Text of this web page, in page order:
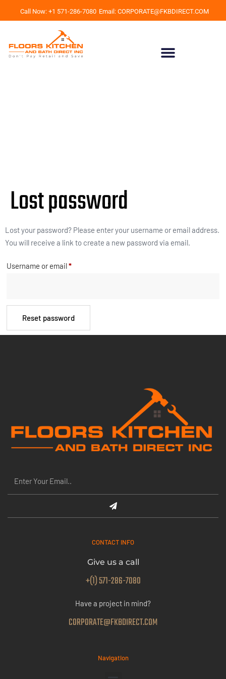
Call Now: +1 571-286-7080 Email: CORPORATE@FKBDIRECT.COM
Lost password
Lost your password? Please enter your username or email address.
You will receive a link to create a new password via email.
Username or email*
Reset password
CONTACT INFO
Give us a call
+(1) 571-286-7080
Have a project in mind?
CORPORATE@FKBDIRECT.COM
Navigation